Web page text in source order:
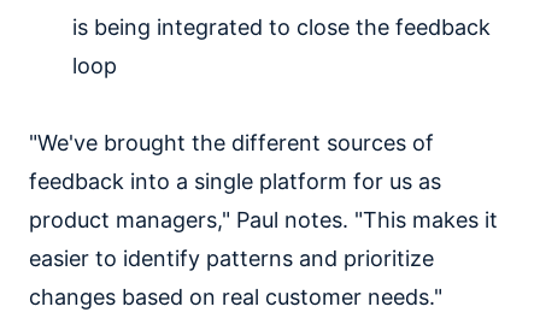
is being integrated to close the feedback
loop
"We've brought the different sources of
feedback into a single platform for us as
product managers," Paul notes. "This makes it
easier to identify patterns and prioritize
changes based on real customer needs."